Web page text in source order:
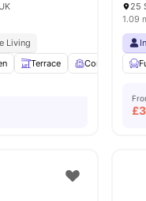
No Visa No Pay No
View all20amenities
Living
Terrace Common
1.09
£